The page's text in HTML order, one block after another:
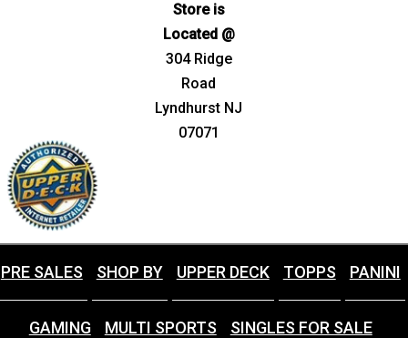
Store is
Located @
304 Ridge
Road
Lyndhurst NJ
07071
PRE SALES SHOP BY UPPER DECK TOPPS PANINI
GAMING MULTI SPORTS SINGLES FOR SALE